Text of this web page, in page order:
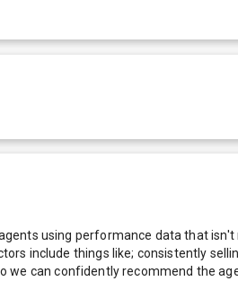
using performance data that isn't
include things like; consistently
we can confidently recommend the